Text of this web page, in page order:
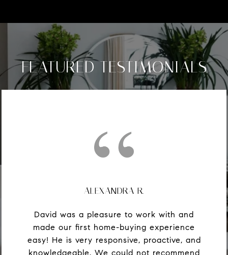
FEATURED TESTIMONIALS
ALEXANDRA R.
David was a pleasure to work with and
made our first home-buying experience
easy! He is very responsive, proactive, and
knowledgeable. We could not recommend